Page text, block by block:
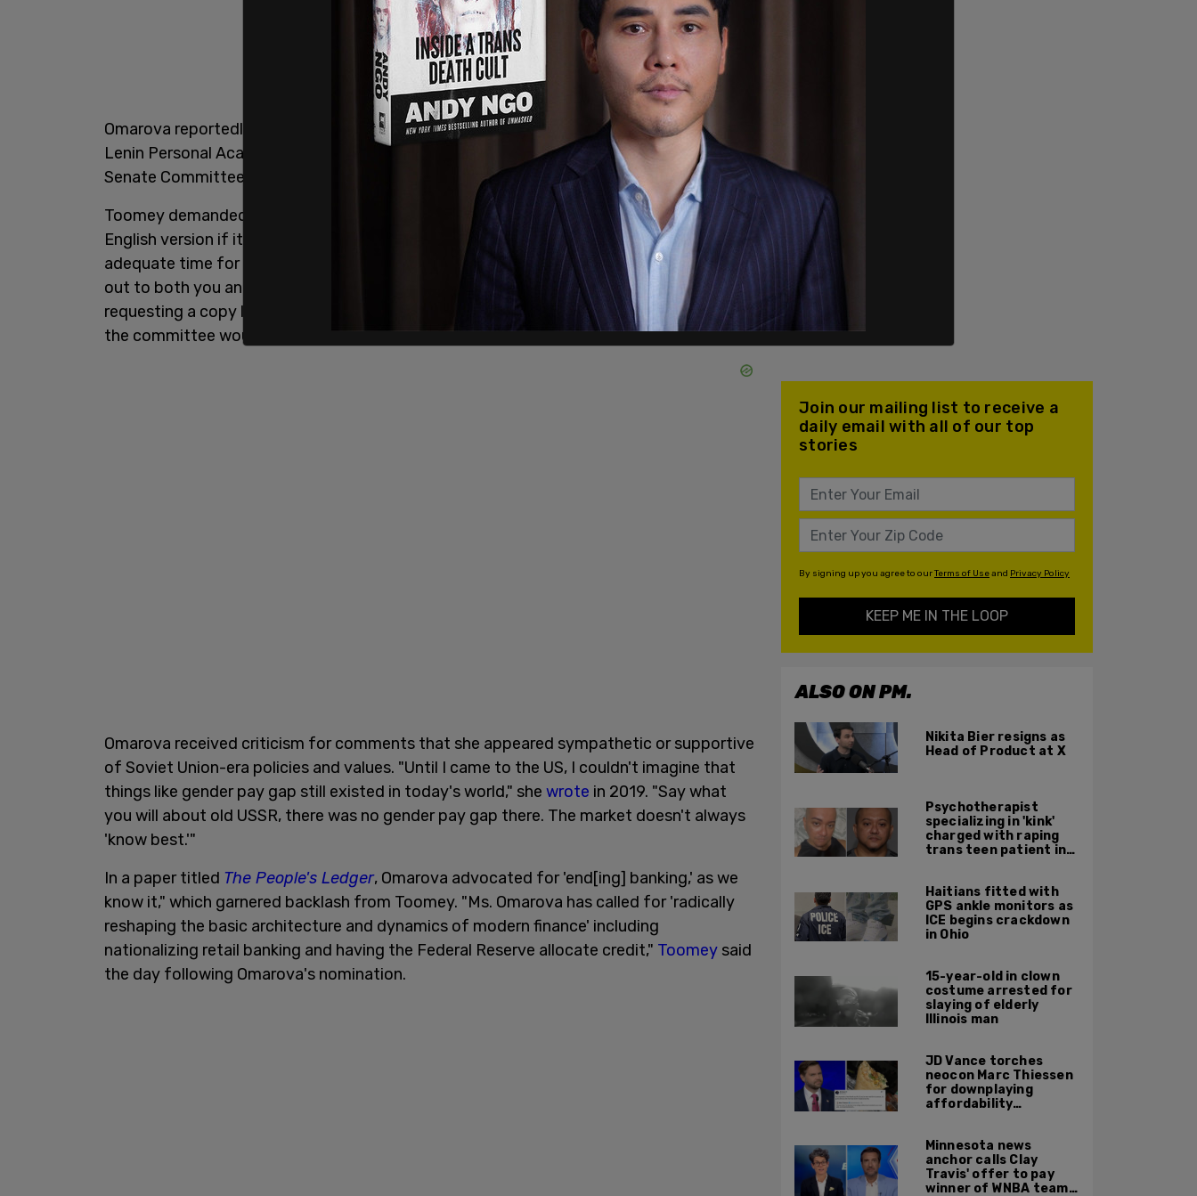
Omarova reportedly wrote that thesis while attending Moscow State University on a V.I.
Lenin Personal Academic Scholarship. However, the curriculum vitae (CV) viewed by the
Senate Committee on Banking, Housing, and Urban Affairs did not list that paper.
Toomey demanded that Omarova hand over the original Russian-language thesis and an
English version if it exists to the committee no later than October 13. "To ensure there is
adequate time for translation and review by lawmakers, my Committee staff reached
out to both you and staff at the Office of the Comptroller of the Currency (OCC)
requesting a copy last month. Unfortunately, we have not received any assurances that
the committee would receive a copy of the paper in a timely fashion," he wrote
Omarova received criticism for comments that she appeared sympathetic or supportive
of Soviet Union-era policies and values. "Until I came to the US, I couldn't imagine that
things like gender pay gap still existed in today's world," she wrote in 2019. "Say what
you will about old USSR, there was no gender pay gap there. The market doesn't always
'know best.'"
In a paper titled The People's Ledger, Omarova advocated for 'end[ing] banking,' as we
know it," which garnered backlash from Toomey. "Ms. Omarova has called for 'radically
reshaping the basic architecture and dynamics of modern finance' including
nationalizing retail banking and having the Federal Reserve allocate credit," Toomey said
the day following Omarova's nomination.
Join our mailing list to receive a
daily email with all of our top
stories
By signing up you agree to ourTerms of Useand Privacy Policy
KEEP ME IN THE LOOP
ALSO ON PM.
Nikita Bier resigns as
Head of Product at X
Psychotherapist
specializing in 'kink'
charged with raping
trans teen patient in
Haitians fitted with
GPS ankle monitors as
ICE begins crackdown
in Ohio
15-year-old in clown
costume arrested for
slaying of elderly
Illinois man
JD Vance torches
neocon Marc Thiessen
for downplaying
affordability
never missed a burrito'
Minnesota news
anchor calls Clay
Travis' offer to pay
winner of WNBA team v